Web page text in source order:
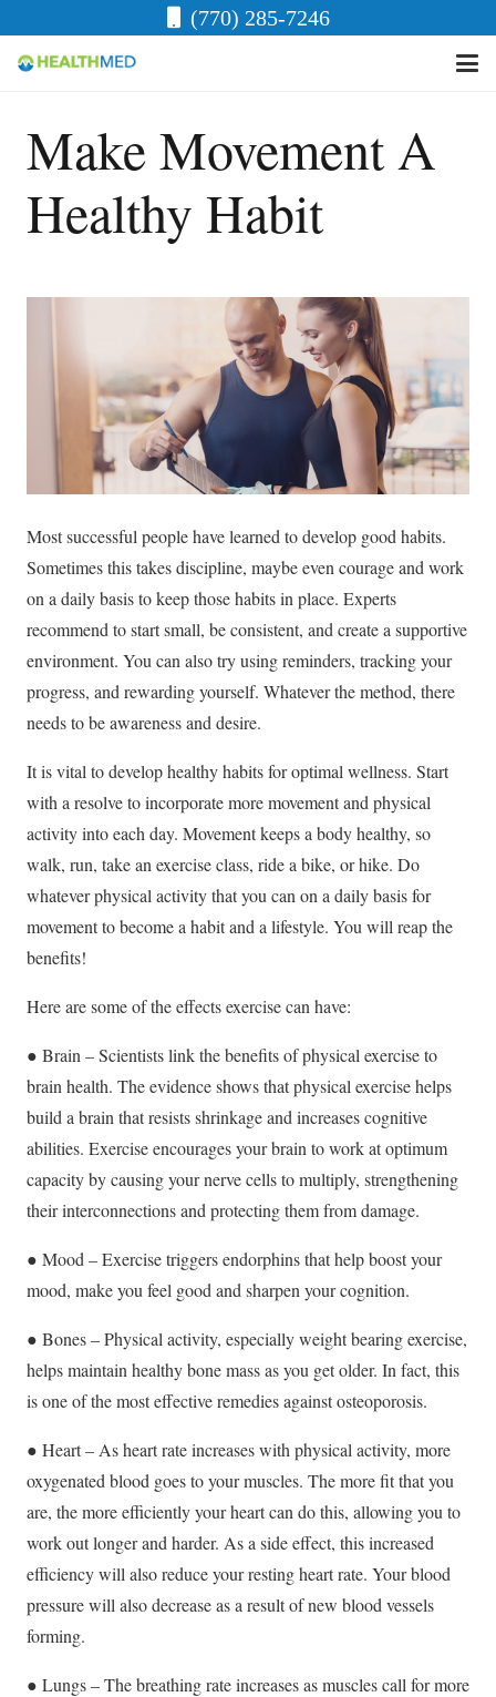
(770) 285-7246
Make Movement A
Healthy Habit
Most successful people have learned to develop good habits.
Sometimes this takes discipline, maybe even courage and work
on a daily basis to keep those habits in place. Experts
recommend to start small, be consistent, and create a supportive
environment. You can also try using reminders, tracking your
progress, and rewarding yourself. Whatever the method, there
needs to be awareness and desire.
It is vital to develop healthy habits for optimal wellness. Start
with a resolve to incorporate more movement and physical
activity into each day. Movement keeps a body healthy, so
walk, run, take an exercise class, ride a bike, or hike. Do
whatever physical activity that you can on a daily basis for
movement to become a habit and a lifestyle. You will reap the
benefits!
Here are some of the effects exercise can have:
● Brain – Scientists link the benefits of physical exercise to
brain health. The evidence shows that physical exercise helps
build a brain that resists shrinkage and increases cognitive
abilities. Exercise encourages your brain to work at optimum
capacity by causing your nerve cells to multiply, strengthening
their interconnections and protecting them from damage.
● Mood – Exercise triggers endorphins that help boost your
mood, make you feel good and sharpen your cognition.
● Bones – Physical activity, especially weight bearing exercise,
helps maintain healthy bone mass as you get older. In fact, this
is one of the most effective remedies against osteoporosis.
● Heart – As heart rate increases with physical activity, more
oxygenated blood goes to your muscles. The more fit that you
are, the more efficiently your heart can do this, allowing you to
work out longer and harder. As a side effect, this increased
efficiency will also reduce your resting heart rate. Your blood
pressure will also decrease as a result of new blood vessels
forming.
● Lungs – The breathing rate increases as muscles call for more